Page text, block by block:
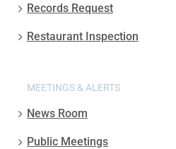
Records Request
Restaurant Inspection
MEETINGS & ALERTS
News Room
Public Meetings